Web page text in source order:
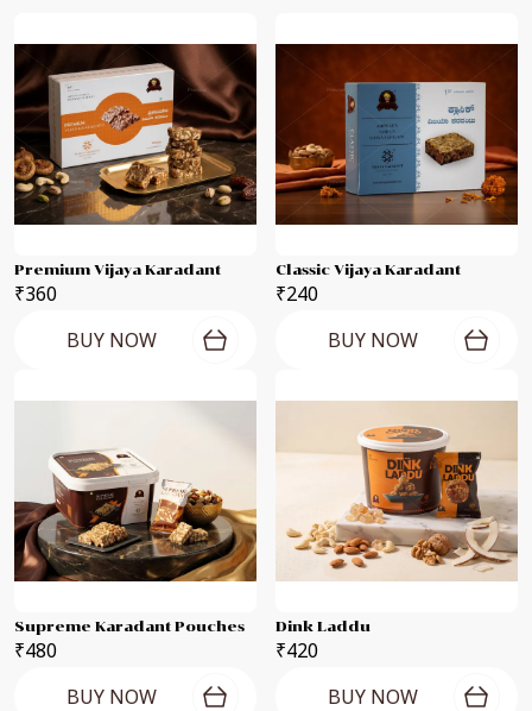
Premium Vijaya Karadant
₹360
BUY NOW
Classic Vijaya Karadant
₹240
BUY NOW
Supreme Karadant Pouches
₹480
BUY NOW
Dink Laddu
₹420
BUY NOW